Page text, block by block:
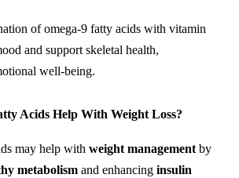
of omega-9 fatty acids with vitamin
and support skeletal health,
well-being.
Acids Help With Weight Loss?
may help with weight management by
metabolism and enhancing insulin